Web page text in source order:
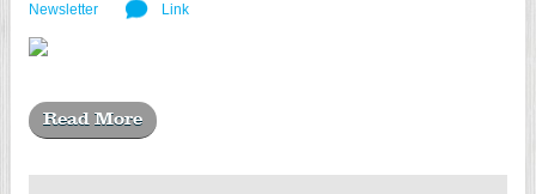
Newsletter
Link
Read More